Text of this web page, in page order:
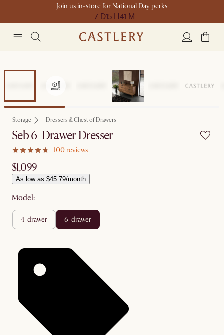
Join us in-store for National Day perks
7 D15 H41 M
Storage Dressers & Chest of Drawers
Seb 6-Drawer Dresser
100 reviews
$1,099
As low as $45.79/month
Model:
4-drawer 6-drawer